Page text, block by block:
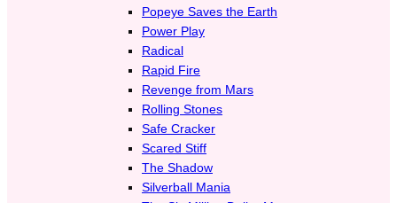
Popeye Saves the Earth
Power Play
Radical
Rapid Fire
Revenge from Mars
Rolling Stones
Safe Cracker
Scared Stiff
The Shadow
Silverball Mania